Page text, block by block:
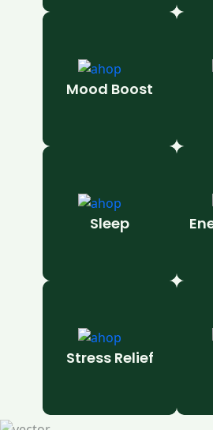
Mood Boost
Sleep
Stress Relief